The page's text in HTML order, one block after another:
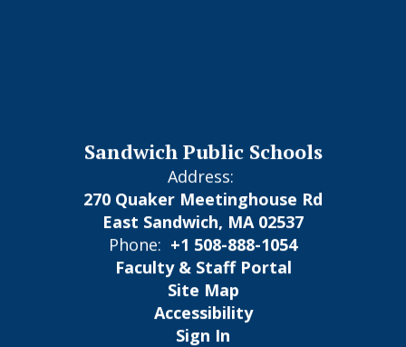
Sandwich Public Schools
Address:
270 Quaker Meetinghouse Rd
East Sandwich, MA 02537
Phone: +1 508-888-1054
Faculty & Staff Portal
Site Map
Accessibility
Sign In